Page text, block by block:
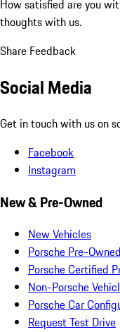
How satisfied are you
thoughts with us.
Share Feedback
Social Media
Get in touch with us on
Facebook
Instagram
New & Pre-Owned
New Vehicles
Porsche Pre-
Porsche Certified
Non-Porsche
Porsche Car
Request Test Drive